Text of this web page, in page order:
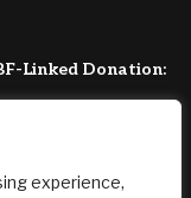
experience,
Linked Donation: